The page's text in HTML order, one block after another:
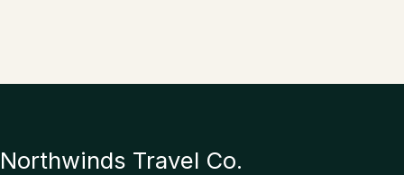
Northwinds Travel Co.